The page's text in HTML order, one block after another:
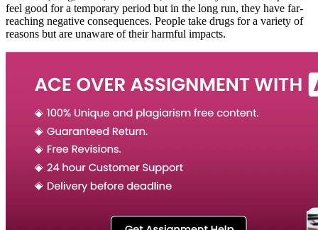
feel good for a temporary period but in the long run, they have far-
reaching negative consequences. People take drugs for a variety of
reasons but are unaware of their harmful impacts.